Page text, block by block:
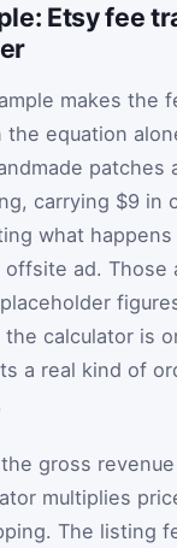
Etsy fee
makes the
equation
patches
carrying $9 in
what
offsite ad. Those
calculator is
a real kind of
gross
multiplies
The listing